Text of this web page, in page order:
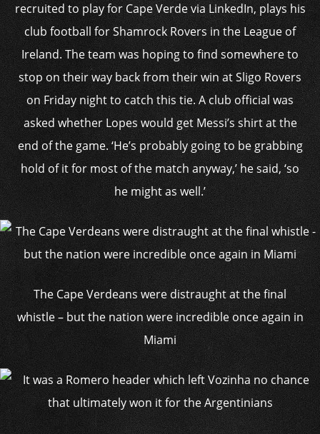
recruited to play for Cape Verde via LinkedIn, plays his
club football for Shamrock Rovers in the League of
Ireland. The team was hoping to find somewhere to
stop on their way back from their win at Sligo Rovers
on Friday night to catch this tie. A club official was
asked whether Lopes would get Messi’s shirt at the
end of the game. ‘He’s probably going to be grabbing
hold of it for most of the match anyway,’ he said, ‘so
he might as well.’
The Cape Verdeans were distraught at the final
whistle – but the nation were incredible once again in
Miami